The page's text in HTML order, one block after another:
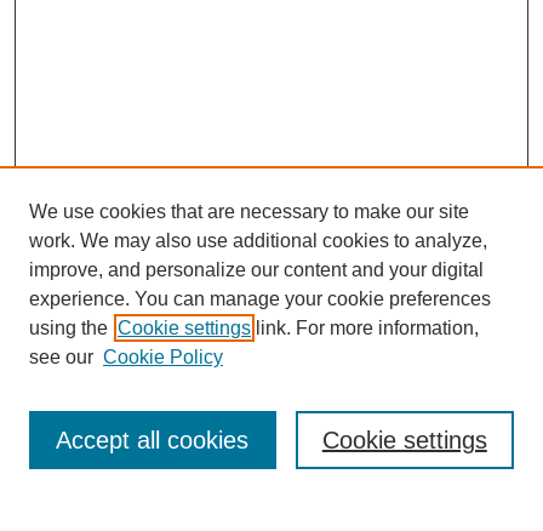
Enter search terms:
We use cookies that are necessary to make our site
work. We may also use additional cookies to analyze,
improve, and personalize our content and your digital
experience. You can manage your cookie preferences
using the Cookie settings link. For more information,
see our Cookie Policy
Cookie settings
Accept all cookies